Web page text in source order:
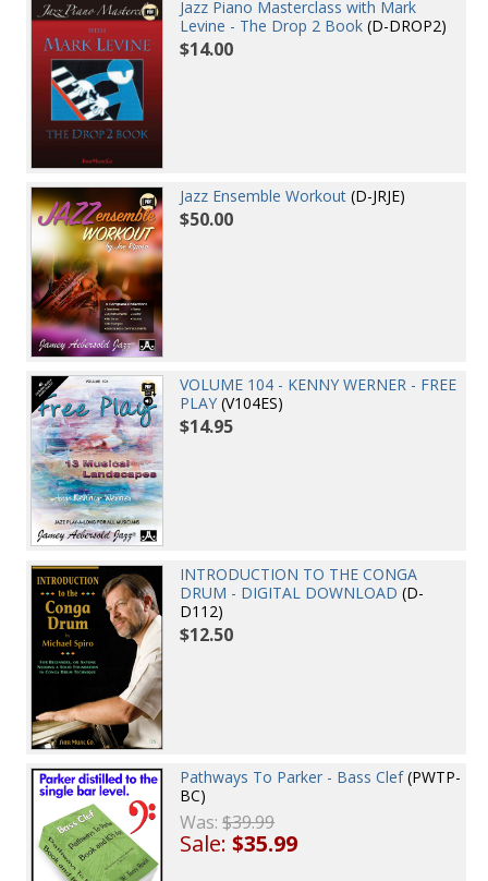
Jazz Piano Masterclass with Mark
Levine - The Drop 2 Book (D-DROP2)
$14.00
Jazz Ensemble Workout (D-JRJE)
$50.00
VOLUME 104 - KENNY WERNER - FREE
PLAY (V104ES)
$14.95
INTRODUCTION TO THE CONGA
DRUM - DIGITAL DOWNLOAD (D-
D112)
$12.50
Pathways To Parker - Bass Clef(PWTP-
BC)
Was:$39.99
Sale:$35.99